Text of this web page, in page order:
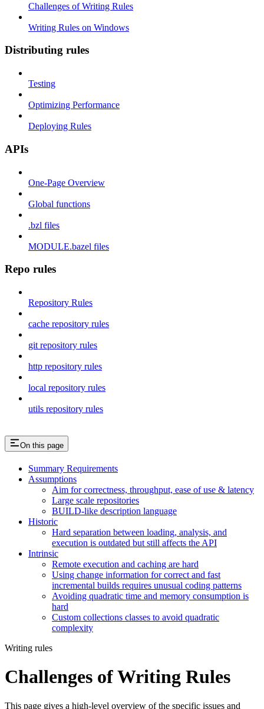
Challenges of Writing Rules
Writing Rules on Windows
Distributing rules
Testing
Optimizing Performance
Deploying Rules
APIs
One-Page Overview
Global functions
.bzl files
MODULE.bazel files
Repo rules
Repository Rules
cache repository rules
git repository rules
http repository rules
local repository rules
utils repository rules
On this page
Summary Requirements
Assumptions
Aim for correctness, throughput, ease of use & latency
Large scale repositories
BUILD-like description language
Historic
Hard separation between loading, analysis, and
execution is outdated but still affects the API
Intrinsic
Remote execution and caching are hard
Using change information for correct and fast
incremental builds requires unusual coding patterns
Avoiding quadratic time and memory consumption is
hard
Custom collections classes to avoid quadratic
complexity
Writing rules
Challenges of Writing Rules
This page gives a high-level overview of the specific issues and